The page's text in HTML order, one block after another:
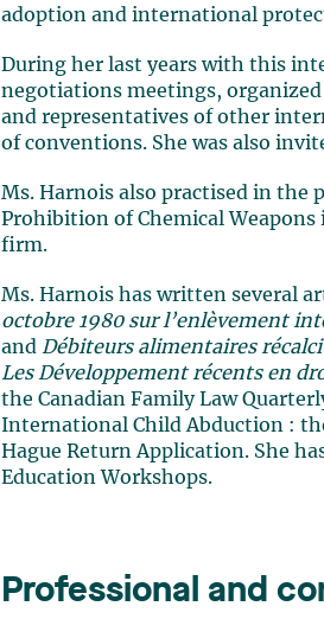
adoption and international
During her last years with this
negotiations meetings,
and representatives of other
of conventions. She was also
Ms. Harnois also practised in
Prohibition of Chemical
firm.
Ms. Harnois has written several
octobre 1980 sur l’enlèvement
and Débiteurs alimentaires
Les Développement récents en
the Canadian Family Law
International Child Abduction :
Hague Return Application. She
Education Workshops.
Professional and